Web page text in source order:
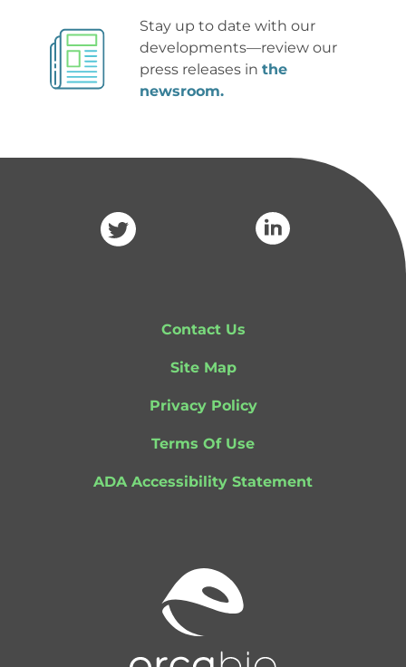
Stay up to date with our
developments—review our
press releases in the
newsroom.
Contact Us
Site Map
Privacy Policy
Terms Of Use
ADA Accessibility Statement